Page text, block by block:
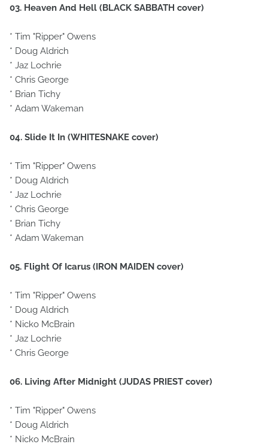
03. Heaven And Hell (BLACK SABBATH cover)
* Tim "Ripper" Owens
* Doug Aldrich
* Jaz Lochrie
* Chris George
* Brian Tichy
* Adam Wakeman
04. Slide It In (WHITESNAKE cover)
* Tim "Ripper" Owens
* Doug Aldrich
* Jaz Lochrie
* Chris George
* Brian Tichy
* Adam Wakeman
05. Flight Of Icarus (IRON MAIDEN cover)
* Tim "Ripper" Owens
* Doug Aldrich
* Nicko McBrain
* Jaz Lochrie
* Chris George
06. Living After Midnight (JUDAS PRIEST cover)
* Tim "Ripper" Owens
* Doug Aldrich
* Nicko McBrain